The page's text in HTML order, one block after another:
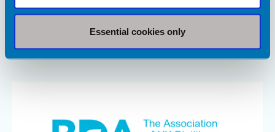
Essential cookies only
To support people living with Long Covid, as well as the health
professionals caring for them, we are pleased to host the
University of Plymouth’s updated Nutrition and COVID-19
Recovery Knowledge Hub.
Article